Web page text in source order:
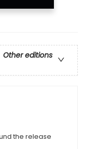
Other editions
the release